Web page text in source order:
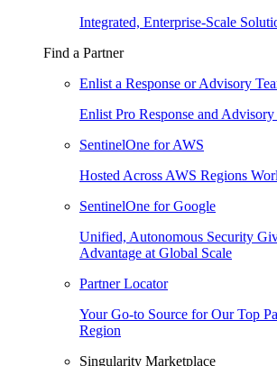
Integrated, Enterprise-Scale
Find a Partner
Enlist a Response or Advisory
Enlist Pro Response and Advisory
SentinelOne for AWS
Hosted Across AWS Regions
SentinelOne for Google
Unified, Autonomous Security
Advantage at Global Scale
Partner Locator
Your Go-to Source for Our Top
Region
Singularity Marketplace